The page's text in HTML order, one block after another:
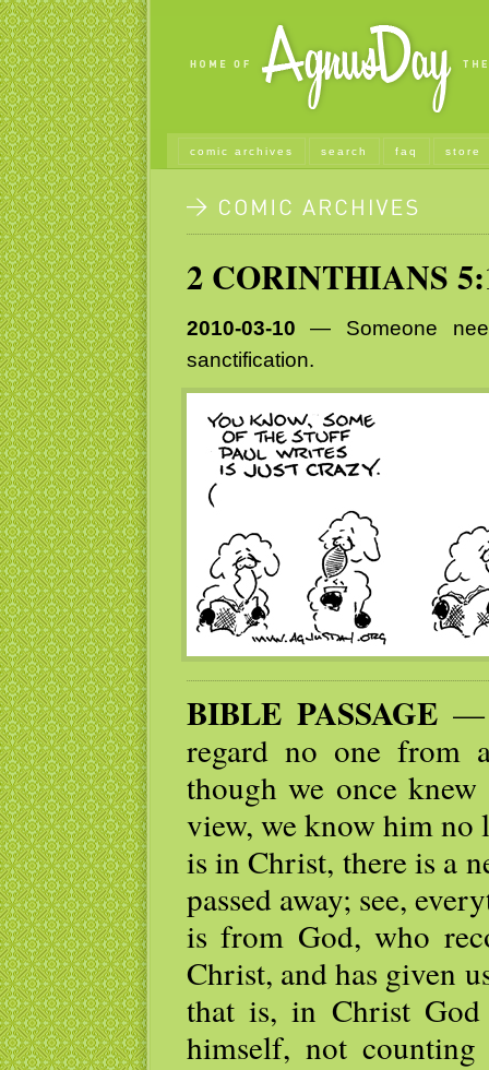
comic archives search faq store
2 CORINTHIANS
2010-03-10 — Someone
sanctification.
BIBLE PASSAGE—
regard no one from
though we once
view, we know him no
is in Christ, there is a
passed away; see,
is from God, who
Christ, and has given
that is, in Christ
himself, not counting